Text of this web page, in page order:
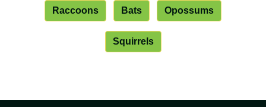
Raccoons Bats Opossums
Squirrels